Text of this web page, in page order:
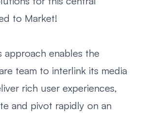
to Market!
approach enables the
team to interlink its media
rich user experiences,
and pivot rapidly on an